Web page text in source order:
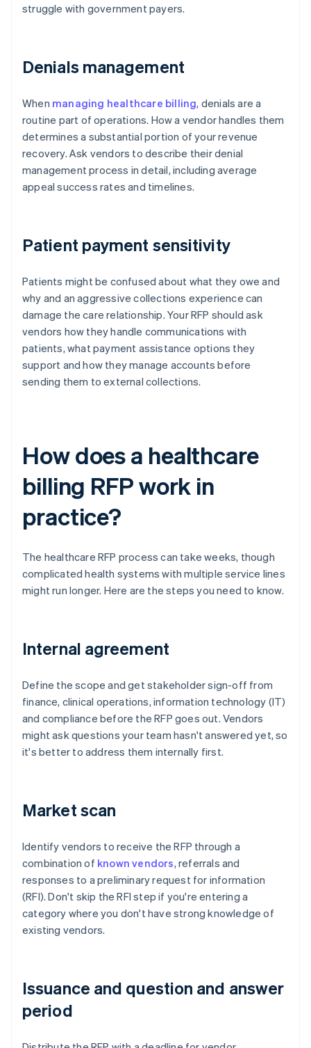
struggle with government payers.
Denials management
When managing healthcare billing, denials are a
routine part of operations. How a vendor handles them
determines a substantial portion of your revenue
recovery. Ask vendors to describe their denial
management process in detail, including average
appeal success rates and timelines.
Patient payment sensitivity
Patients might be confused about what they owe and
why and an aggressive collections experience can
damage the care relationship. Your RFP should ask
vendors how they handle communications with
patients, what payment assistance options they
support and how they manage accounts before
sending them to external collections.
How does a healthcare
billing RFP work in
practice?
The healthcare RFP process can take weeks, though
complicated health systems with multiple service lines
might run longer. Here are the steps you need to know.
Internal agreement
Define the scope and get stakeholder sign-off from
finance, clinical operations, information technology (IT)
and compliance before the RFP goes out. Vendors
might ask questions your team hasn't answered yet, so
it's better to address them internally first.
Market scan
Identify vendors to receive the RFP through a
combination of known vendors, referrals and
responses to a preliminary request for information
(RFI). Don't skip the RFI step if you're entering a
category where you don't have strong knowledge of
existing vendors.
Issuance and question and answer
period